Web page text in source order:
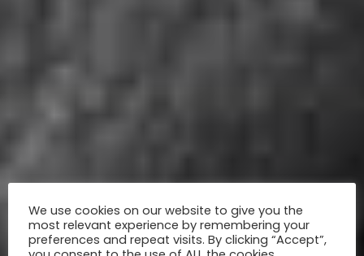
We use cookies on our website to give you the
most relevant experience by remembering your
preferences and repeat visits. By clicking “Accept”,